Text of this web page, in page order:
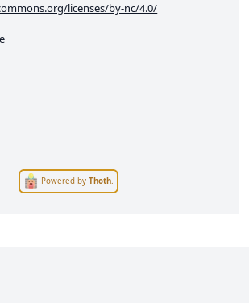
licenses/by-nc/4.0/
Powered byThoth.